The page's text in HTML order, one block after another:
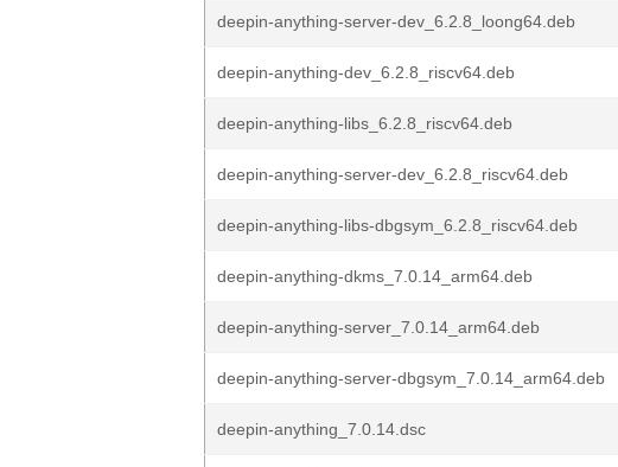
deepin-anything-server-dev_6.2.8_loong64.deb
deepin-anything-dev_6.2.8_riscv64.deb
deepin-anything-libs_6.2.8_riscv64.deb
deepin-anything-server-dev_6.2.8_riscv64.deb
deepin-anything-libs-dbgsym_6.2.8_riscv64.deb
deepin-anything-dkms_7.0.14_arm64.deb
deepin-anything-server_7.0.14_arm64.deb
deepin-anything-server-dbgsym_7.0.14_arm64.deb
deepin-anything_7.0.14.dsc